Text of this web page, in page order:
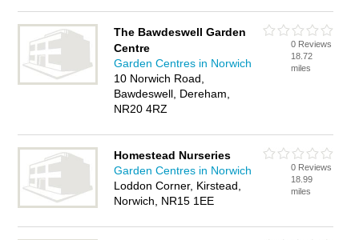
The Bawdeswell Garden
Centre
Garden Centres in Norwich
10 Norwich Road,
Bawdeswell, Dereham,
NR20 4RZ
0 Reviews
18.72
miles
Homestead Nurseries
Garden Centres in Norwich
Loddon Corner, Kirstead,
Norwich, NR15 1EE
0 Reviews
18.99
miles